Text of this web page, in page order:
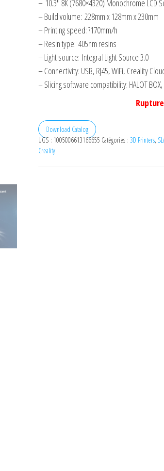
était :
– 10.3″ 8K (7680×4320) Monochrome LCD
– Build volume: 228mm x 128mm x 230mm
– Printing speed: ?170mm/h
– Resin type: 405nm resins
– Light source: Integral Light Source 3.0
– Connectivity: USB, RJ45, WiFi, Creality
– Slicing software compatibility: HALOT
Download Catalog
UGS :1005006613166655 Catégories : 3D Printers,
Creality